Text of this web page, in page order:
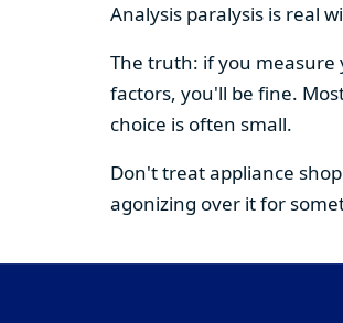
Analysis paralysis is real
The truth: if you
factors, you'll be fine.
choice is often small.
Don't treat appliance
agonizing over it for